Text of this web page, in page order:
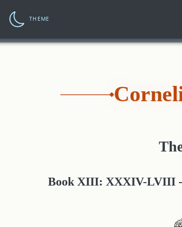
THEME
Book XIII: XXXIV-LVIII